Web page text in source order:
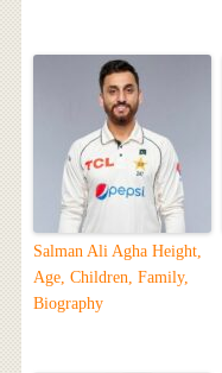
Salman Ali Agha Height,
Age, Children, Family,
Biography